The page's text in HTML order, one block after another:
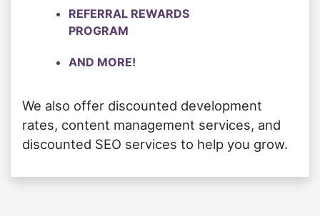
REFERRAL REWARDS
PROGRAM
AND MORE!
We also offer discounted development
rates, content management services, and
discounted SEO services to help you grow.